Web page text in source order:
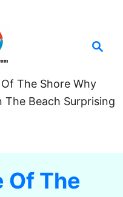
r
c
The Shore Why
The Beach Surprising
Of The